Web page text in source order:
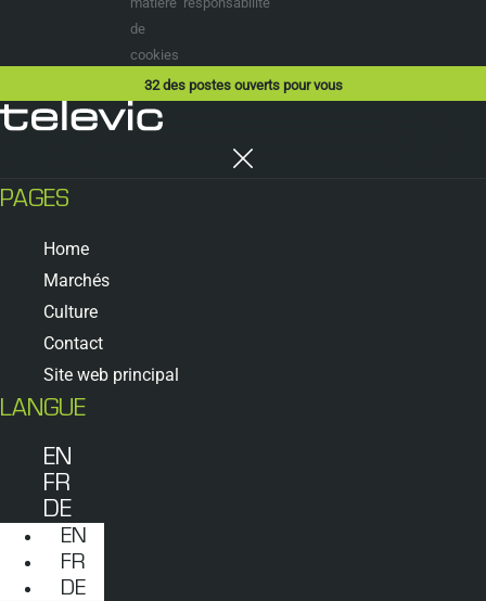
de
cookies
32des postes ouverts pour vous
PAGES
Home
Marchés
Culture
Contact
Site web principal
LANGUE
EN
FR
DE
EN
FR
DE